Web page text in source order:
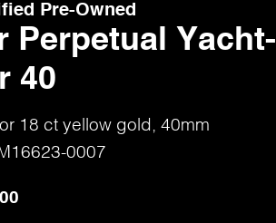
Pre-Owned
Perpetual Yacht-
40
18 ct yellow gold, 40mm
0007